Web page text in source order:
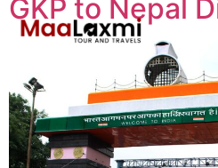
GKP to Nepal